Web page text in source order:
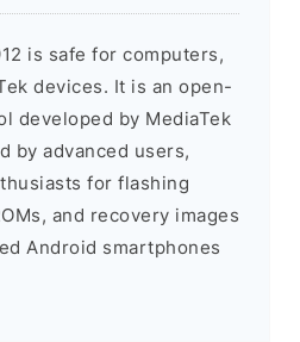
is safe for computers,
devices. It is an open-
developed by MediaTek
by advanced users,
for flashing
and recovery images
Android smartphones